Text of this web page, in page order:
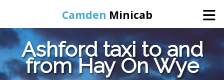
Camden Minicab
Home
Online Booking
Ashford taxi to and
from Hay On Wye